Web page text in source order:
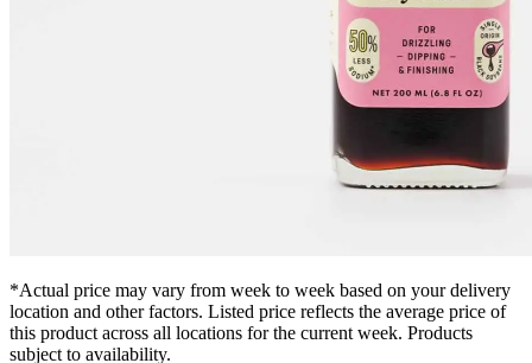
*Actual price may vary from week to week based on your delivery
location and other factors. Listed price reflects the average price of
this product across all locations for the current week. Products
subject to availability.